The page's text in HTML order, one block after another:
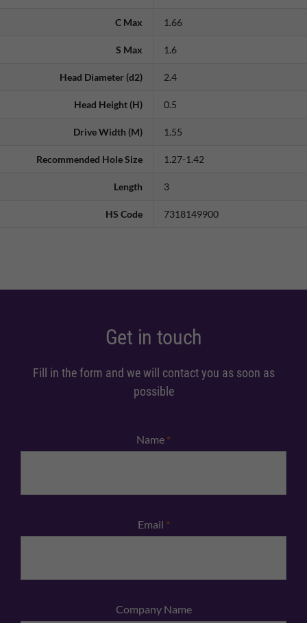
C Max 1.66
S Max 1.6
Head Diameter (d2) 2.4
Head Height (H) 0.5
Drive Width (M) 1.55
Recommended Hole Size 1.27-1.42
Length 3
HS Code 7318149900
Get in touch
Fill in the form and we will contact you as soon as
possible
Name *
Email *
Company Name